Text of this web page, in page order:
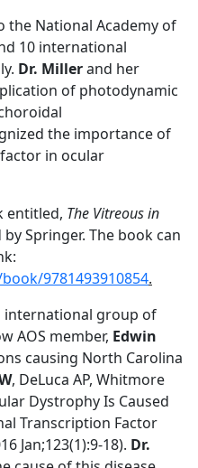
the National Academy of
10 international
Dr. Millerand her
of photodynamic
the importance of
in ocular
entitled, The Vitreous in
Springer. The book can
9781493910854.
international group of
AOS member, Edwin
causing North Carolina
, DeLuca AP, Whitmore
Dystrophy Is Caused
Transcription Factor
Jan;123(1):9-18). Dr.